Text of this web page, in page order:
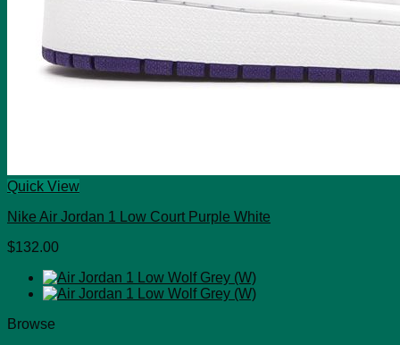
Quick View
Nike Air Jordan 1 Low Court Purple White
$132.00
Browse